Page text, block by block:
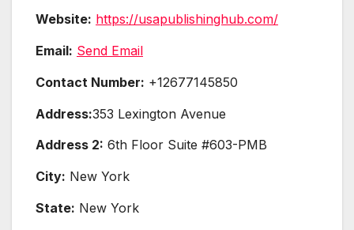
Website: https://usapublishinghub.com/
Email: Send Email
Contact Number: +12677145850
Address:353 Lexington Avenue
Address 2: 6th Floor Suite #603-PMB
City: New York
State: New York